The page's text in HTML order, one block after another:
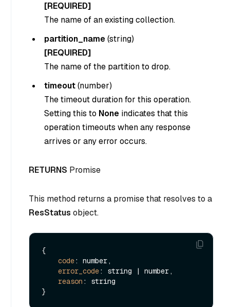
[REQUIRED]
The name of an existing collection.
partition_name(string)
[REQUIRED]
The name of the partition to drop.
timeout(number)
The timeout duration for this operation.
Setting this to None indicates that this
operation timeouts when any response
arrives or any error occurs.
RETURNS Promise
This method returns a promise that resolves to a
ResStatus object.
{
code: number,
error_code: string | number,
reason : string